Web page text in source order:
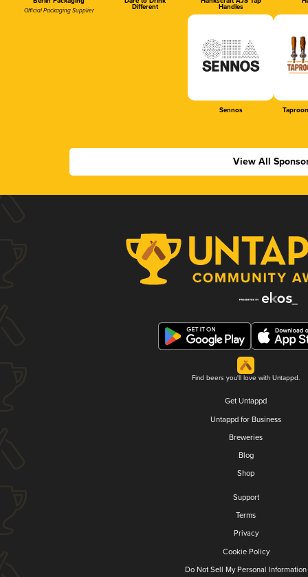
Official Packaging Supplier Different Handles
Sennos
View All
Find beers you'll love with Untappd.
Get Untappd
Untappd for Business
Breweries
Blog
Shop
Support
Terms
Privacy
Cookie Policy
Do Not Sell My Personal Information